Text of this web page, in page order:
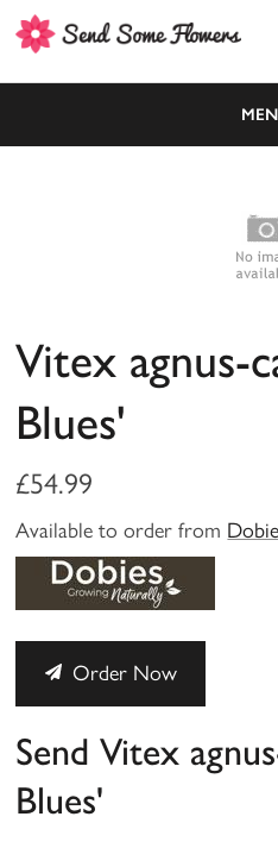
Vitex agnus-
Blues'
£54.99
Available to order from
Order Now
Send Vitex
Blues'